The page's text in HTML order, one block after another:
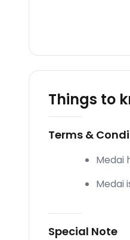
Things to
Terms &
Medai
Medai
Special Note